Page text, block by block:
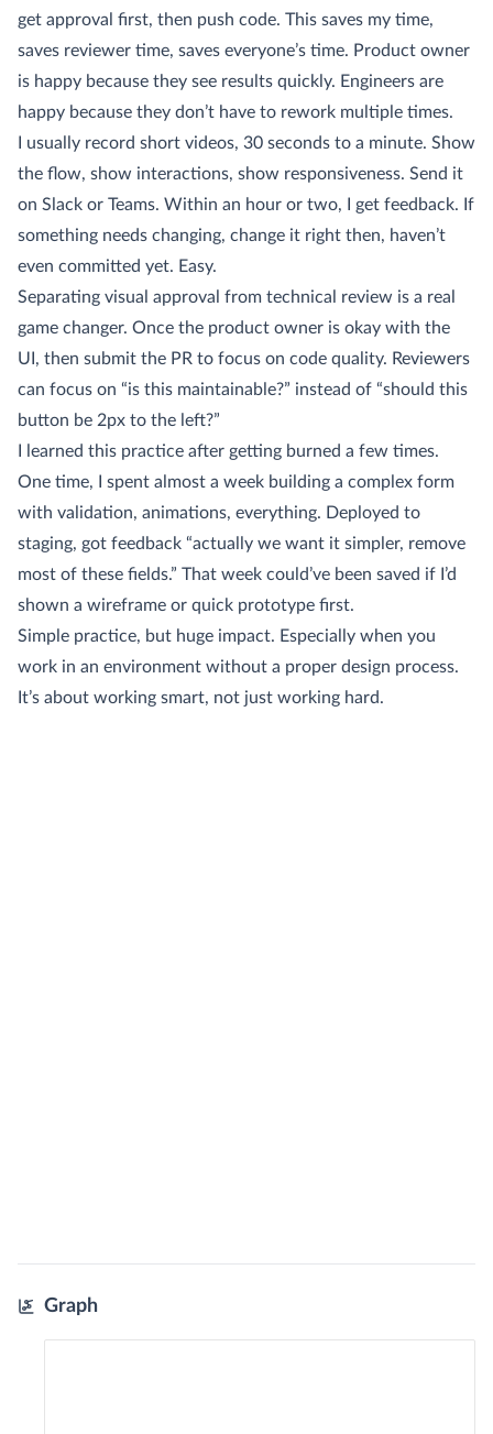
get approval first, then push code. This saves my time,
saves reviewer time, saves everyone’s time. Product owner
is happy because they see results quickly. Engineers are
happy because they don’t have to rework multiple times.
I usually record short videos, 30 seconds to a minute. Show
the flow, show interactions, show responsiveness. Send it
on Slack or Teams. Within an hour or two, I get feedback. If
something needs changing, change it right then, haven’t
even committed yet. Easy.
Separating visual approval from technical review is a real
game changer. Once the product owner is okay with the
UI, then submit the PR to focus on code quality. Reviewers
can focus on “is this maintainable?” instead of “should this
button be 2px to the left?”
I learned this practice after getting burned a few times.
One time, I spent almost a week building a complex form
with validation, animations, everything. Deployed to
staging, got feedback “actually we want it simpler, remove
most of these fields.” That week could’ve been saved if I’d
shown a wireframe or quick prototype first.
Simple practice, but huge impact. Especially when you
work in an environment without a proper design process.
It’s about working smart, not just working hard.
Graph